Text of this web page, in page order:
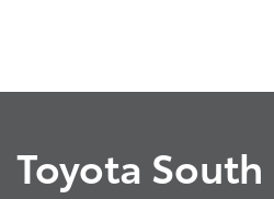
Toyota South